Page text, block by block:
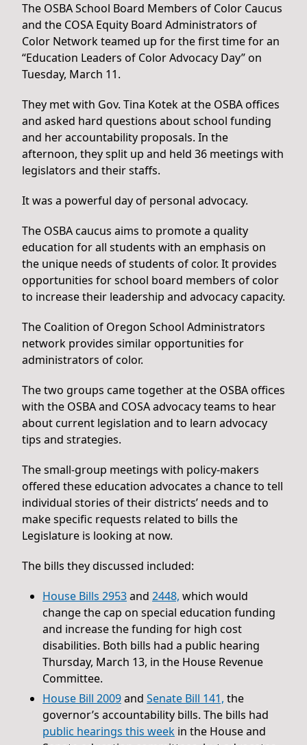
The OSBA School Board Members of Color Caucus
and the COSA Equity Board Administrators of
Color Network teamed up for the first time for an
“Education Leaders of Color Advocacy Day” on
Tuesday, March 11.
They met with Gov. Tina Kotek at the OSBA offices
and asked hard questions about school funding
and her accountability proposals. In the
afternoon, they split up and held 36 meetings with
legislators and their staffs.
It was a powerful day of personal advocacy.
The OSBA caucus aims to promote a quality
education for all students with an emphasis on
the unique needs of students of color. It provides
opportunities for school board members of color
to increase their leadership and advocacy capacity.
The Coalition of Oregon School Administrators
network provides similar opportunities for
administrators of color.
The two groups came together at the OSBA offices
with the OSBA and COSA advocacy teams to hear
about current legislation and to learn advocacy
tips and strategies.
The small-group meetings with policy-makers
offered these education advocates a chance to tell
individual stories of their districts’ needs and to
make specific requests related to bills the
Legislature is looking at now.
The bills they discussed included:
House Bills 2953and 2448, which would
change the cap on special education funding
and increase the funding for high cost
disabilities. Both bills had a public hearing
Thursday, March 13, in the House Revenue
Committee.
House Bill 2009and Senate Bill 141, the
governor’s accountability bills. The bills had
public hearings this week in the House and